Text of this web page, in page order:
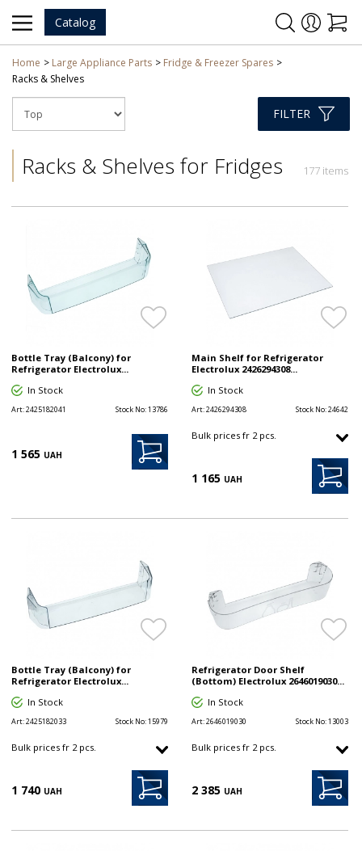
Catalog
Home Large Appliance Parts
Fridge & Freezer Spares
Racks & Shelves
FILTER
Racks & Shelves for Fridges 177 items
Bottle Tray (Balcony) for
Refrigerator Electrolux...
In Stock
Art:2425182041 Stock No:13786
1 565 UAH
Main Shelf for Refrigerator
Electrolux 2426294308...
In Stock
Art:2426294308 Stock No:24642
Bulk prices fr 2 pcs.
1 165 UAH
Bottle Tray (Balcony) for
Refrigerator Electrolux...
In Stock
Art:2425182033 Stock No:15979
Bulk prices fr 2 pcs.
1 740 UAH
Refrigerator Door Shelf
(Bottom) Electrolux 2646019030...
In Stock
Art:2646019030 Stock No:13003
Bulk prices fr 2 pcs.
2 385 UAH